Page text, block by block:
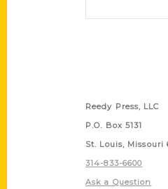
Reedy Press, LLC
P.O. Box 5131
St. Louis, Missouri
314-833-6600
Ask a Question